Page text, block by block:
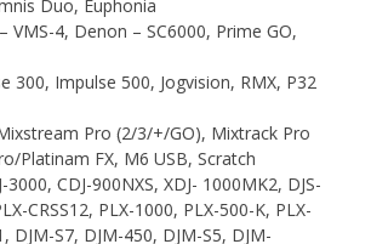
Duo, Euphonia
VMS-4, Denon – SC6000, Prime GO,
300, Impulse 500, Jogvision, RMX, P32
Pro (2/3/+/GO), Mixtrack Pro
Platinam FX, M6 USB, Scratch
3000, CDJ-900NXS, XDJ- 1000MK2, DJS-
CRSS12, PLX-1000, PLX-500-K, PLX-
DJM-S7, DJM-450, DJM-S5, DJM-